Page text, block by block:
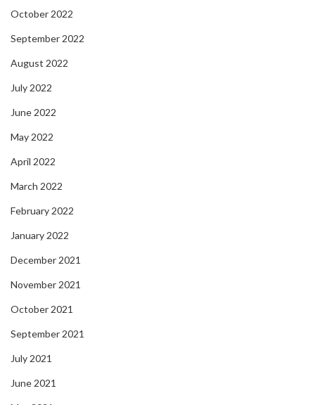
October 2022
September 2022
August 2022
July 2022
June 2022
May 2022
April 2022
March 2022
February 2022
January 2022
December 2021
November 2021
October 2021
September 2021
July 2021
June 2021